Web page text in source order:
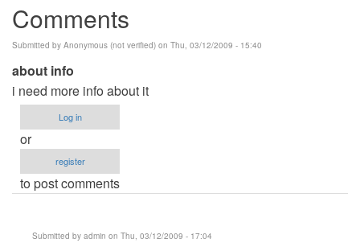
Comments
Submitted by Anonymous (not verified) on Thu, 03/12/2009 - 15:40
about info
i need more info about it
Log in
or
register
to post comments
Submitted by admin on Thu, 03/12/2009 - 17:04